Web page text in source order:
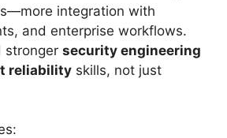
integration with
and enterprise workflows.
stronger security engineering
reliability skills, not just